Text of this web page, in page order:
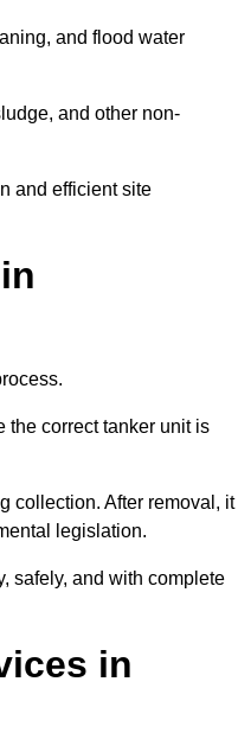
and flood water
and other non-
and efficient site
the correct tanker unit is
collection. After removal, it
legislation.
safely, and with complete
in